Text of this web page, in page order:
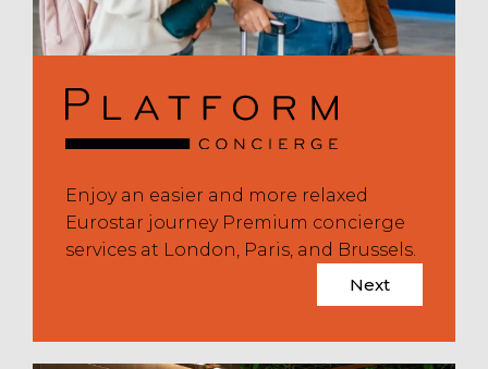
Enjoy an easier and more relaxed
Eurostar journey Premium concierge
services at London, Paris, and Brussels.
Next